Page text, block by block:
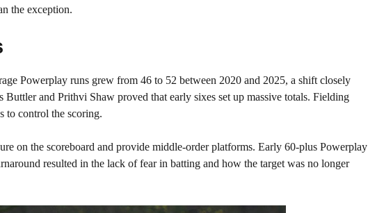
the exception.
Powerplay runs grew from 46 to 52 between 2020 and 2025, a shift closely
Buttler and Prithvi Shaw proved that early sixes set up massive totals. Fielding
to control the scoring.
on the scoreboard and provide middle-order platforms. Early 60-plus Powerplay
resulted in the lack of fear in batting and how the target was no longer